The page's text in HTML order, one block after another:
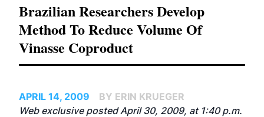
Brazilian Researchers Develop
Method To Reduce Volume Of
Vinasse Coproduct
APRIL 14, 2009
BY ERIN KRUEGER
Web exclusive posted April 30, 2009, at 1:40 p.m.